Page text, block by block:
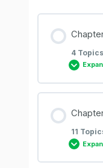
4 Topics
11